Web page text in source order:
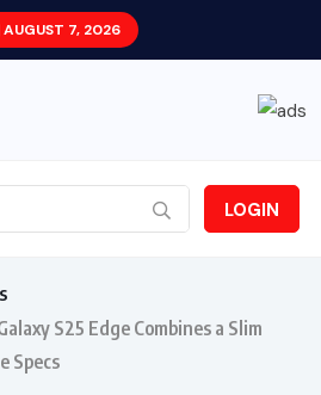
AUGUST 7, 2026
LOGIN
S25 Edge Combines a Slim
Specs